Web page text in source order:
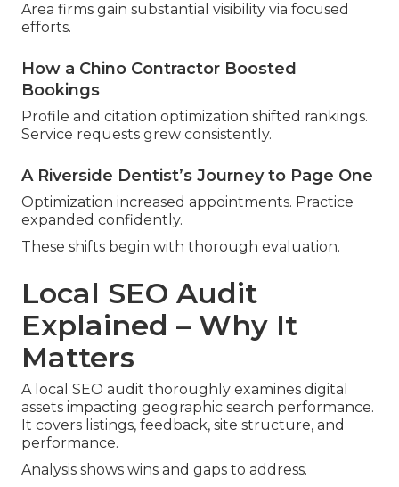
Area firms gain substantial visibility via focused
efforts.
How a Chino Contractor Boosted
Bookings
Profile and citation optimization shifted rankings.
Service requests grew consistently.
A Riverside Dentist’s Journey to Page One
Optimization increased appointments. Practice
expanded confidently.
These shifts begin with thorough evaluation.
Local SEO Audit
Explained – Why It
Matters
A local SEO audit thoroughly examines digital
assets impacting geographic search performance.
It covers listings, feedback, site structure, and
performance.
Analysis shows wins and gaps to address.